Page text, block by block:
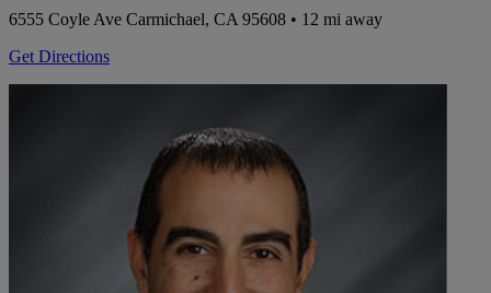
6555 Coyle Ave Carmichael, CA 95608 • 12 mi away
Get Directions